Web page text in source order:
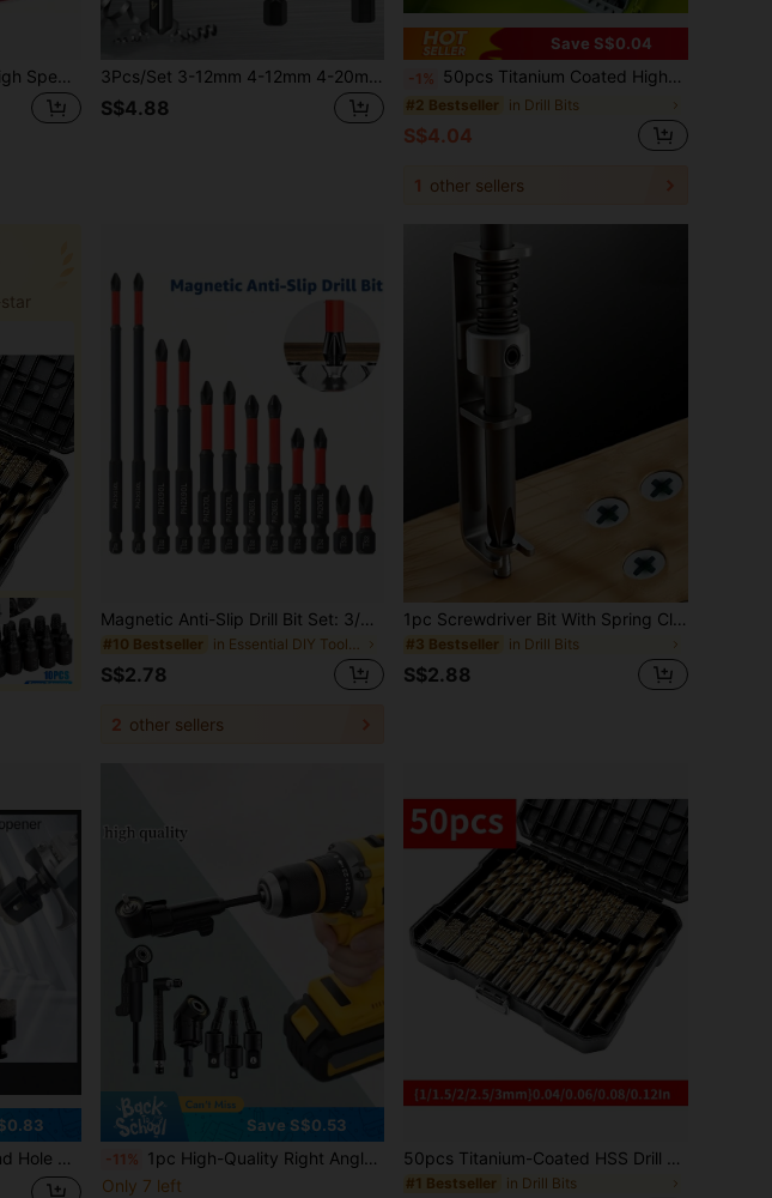
50pcs Titanium Coated High Speed Steel Spiral Flute Design Metal & Woodworking Precision Drill Bit Set - 1-3mm, Stainless Steel Structure, Suitable For Handheld Drill And DIY, Durable Mixed Sizes 3Pcs/Set 3-12mm 4-12mm 4-20mm HSS Straight Groove Step Drill Bit Titanium Coated Wood Metal Hole Cutter Core Drilling Tools Set (Black),Tool Accessories
S$4.88
Save S$0.04
-1% 50pcs Titanium Coated High-Speed Steel Drill Bit Set With, Applicable To 100 Countries Straight Spiral, Circular Shaft Twist Drill Bit, Durable Steel Material For Wood, Metal, Plastic Drilling With Multiple Sizes Family
#2 Bestseller in Drill Bits
S$4.04
1 other sellers
Magnetic Anti-Slip Drill Bit Set: 3/5/6 Pcs, S2 Steel, Phillips & Impact Bits For Electric & Manual Drivers, Anti-Slip Grip Magnetic Drill Bit Set
#10 Bestseller
S$2.78
2 other sellers
1pc Screwdriver Bit With Spring Clip Holder, Spring Clip Design To Prevent Dropping, Suitable For One-Handed Operation
#3 Bestseller in Drill Bits
S$2.88
Rhinestone Drilling Unit, Tool Accessories, Model: 6-100mm
Save S$0.53
-11% 1pc High-Quality Right Angle Drill Bit Attachment, 1pc 360° Rotatable Impact Socket Adapter, Angle Drill Bit Adapter, 108° Oblique Drill Bit, Durable Steel Structure, Meets Various Drilling Needs, Drill Bit Accessories, Multi-Functional Drill Bit, Hand Drill Adapter, Drill Bit, Screwdriver Corner Adapter, Drill Bit Extension Multi-Functional Socket, Suitable For Multi-Angle Drilling, Essential For Home DIY Tools
Only 7 left
50pcs Titanium-Coated HSS Drill Bit Set - Heavy-Duty High-Speed Steel Drill Bits With 1-3mm (1/16"-1/8") & Smaller Fractions (1/32", 1/64") Equivalent, Spiral Flute Design & Round Shank For Wood, Metal, Plastic, Drywall - Home &
#1 Bestseller in Drill Bits